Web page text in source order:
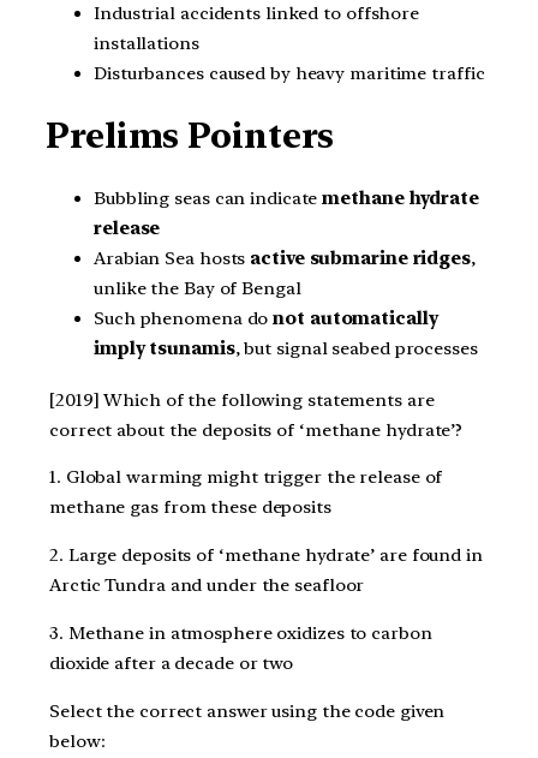
Industrial accidents linked to offshore
installations
Disturbances caused by heavy maritime traffic
Prelims Pointers
Bubbling seas can indicatemethane hydrate
release
Arabian Sea hosts active submarine ridges,
unlike the Bay of Bengal
Such phenomena donot automatically
imply tsunamis, but signal seabed processes
[2019] Which of the following statements are
correct about the deposits of ‘methane hydrate’?
1. Global warming might trigger the release of
methane gas from these deposits
2. Large deposits of ‘methane hydrate’ are found in
Arctic Tundra and under the seafloor
3. Methane in atmosphere oxidizes to carbon
dioxide after a decade or two
Select the correct answer using the code given
below: